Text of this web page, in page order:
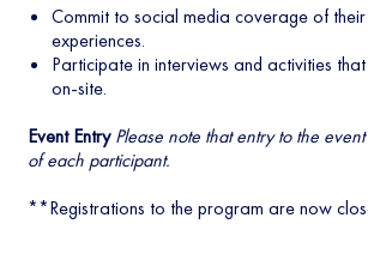
Commit to social media coverage of
experiences.
Participate in interviews and activities
on-site.
Event Entry Please note that entry to the
of each participant.
**Registrations to the program are now